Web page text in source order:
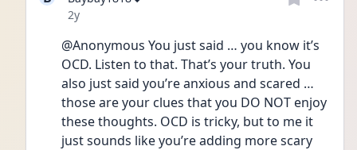
Date posted
2y
@Anonymous You just said … you know it’s
OCD. Listen to that. That’s your truth. You
also just said you’re anxious and scared …
those are your clues that you DO NOT enjoy
these thoughts. OCD is tricky, but to me it
just sounds like you’re adding more scary